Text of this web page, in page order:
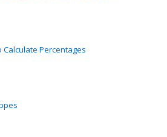
Calculate Percentages